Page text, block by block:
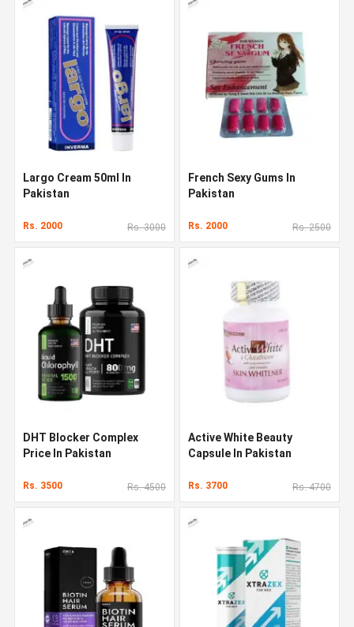
Largo Cream 50ml In
Pakistan
Rs. 2000 Rs. 3000
French Sexy Gums In
Pakistan
Rs. 2000 Rs. 2500
DHT Blocker Complex
Price In Pakistan
Rs. 3500 Rs. 4500
Active White Beauty
Capsule In Pakistan
Rs. 3700 Rs. 4700